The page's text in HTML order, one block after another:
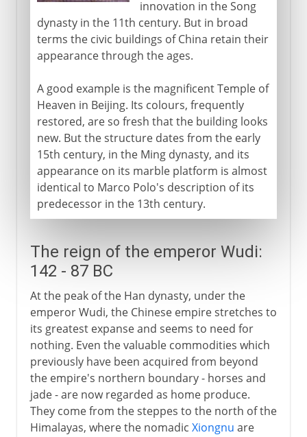
innovation in the Song
dynasty in the 11th century. But in broad
terms the civic buildings of China retain their
appearance through the ages.
A good example is the magnificent Temple of
Heaven in Beijing. Its colours, frequently
restored, are so fresh that the building looks
new. But the structure dates from the early
15th century, in the Ming dynasty, and its
appearance on its marble platform is almost
identical to Marco Polo's description of its
predecessor in the 13th century.
The reign of the emperor Wudi:
142 - 87 BC
At the peak of the Han dynasty, under the
emperor Wudi, the Chinese empire stretches to
its greatest expanse and seems to need for
nothing. Even the valuable commodities which
previously have been acquired from beyond
the empire's northern boundary - horses and
jade - are now regarded as home produce.
They come from the steppes to the north of the
Himalayas, where the nomadic Xiongnu are